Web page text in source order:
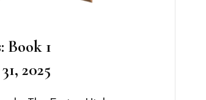
Book 1
2025